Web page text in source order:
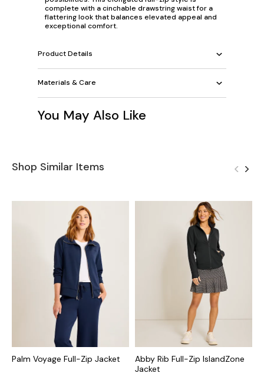
complete with a cinchable drawstring waist for a
flattering look that balances elevated appeal and
exceptional comfort.
Product Details
Materials & Care
You May Also Like
Shop Similar Items
Palm Voyage Full-Zip Jacket
Abby Rib Full-Zip IslandZone
Jacket